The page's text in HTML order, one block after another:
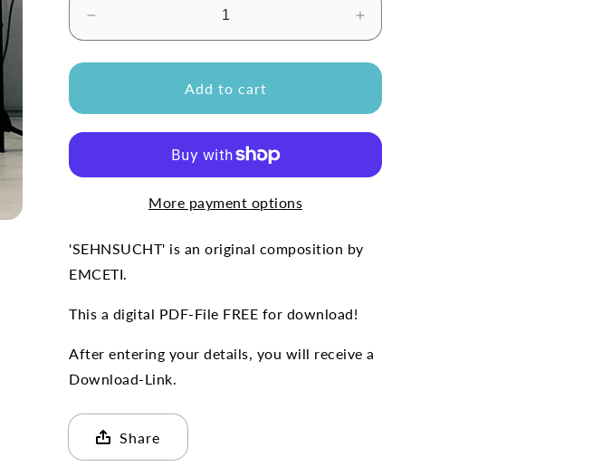
quantity
for
&#39;SEHNSUCHT&#39;
Sheet
Music)
Increase
quantity
for
&#39;SEHNSUCHT&#39;
(Free
Sheet
Music)
Add to cart
More payment options
'SEHNSUCHT' is an original composition by
EMCETI.
This a digital PDF-File FREE for download!
After entering your details, you will receive a
Download-Link.
Share